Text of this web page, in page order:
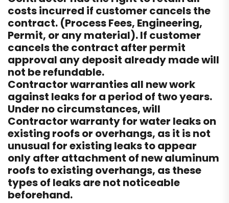
costs incurred if customer cancels the
contract. (Process Fees, Engineering,
Permit, or any material). If customer
cancels the contract after permit
approval any deposit already made will
not be refundable.
Contractor warranties all new work
against leaks for a period of two years.
Under no circumstances, will
Contractor warranty for water leaks on
existing roofs or overhangs, as it is not
unusual for existing leaks to appear
only after attachment of new aluminum
roofs to existing overhangs, as these
types of leaks are not noticeable
beforehand.